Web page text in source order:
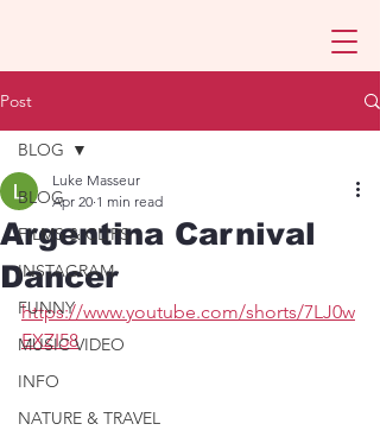
Post
BLOG
FILMS & CLIPS
INSTAGRAM
FUNNY
MUSIC VIDEO
INFO
NATURE & TRAVEL
BLOG
Argentina Carnival
Dancer
Luke Masseur
Apr 20 1 min read
https://www.youtube.com/shorts/7LJ0w
EXZI58